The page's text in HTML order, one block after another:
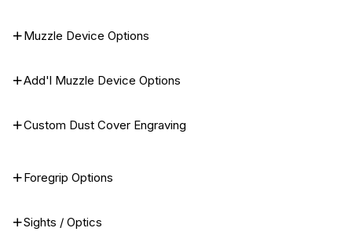
Muzzle Device Options
Add'l Muzzle Device Options
Custom Dust Cover Engraving
Foregrip Options
Sights / Optics